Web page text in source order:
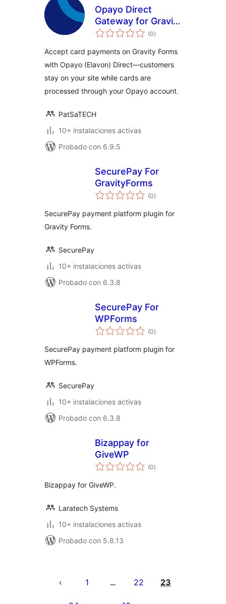
Opayo Direct
Gateway for Gravity
Forms
(0total
de
)
Accept card payments on Gravity Forms
with Opayo (Elavon) Direct—customers
stay on your site while cards are
processed through your Opayo account.
PatSaTECH
10+ instalaciones activas
Probado con 6.9.5
SecurePay For
GravityForms
(0total
de
)
SecurePay payment platform plugin for
Gravity Forms.
SecurePay
10+ instalaciones activas
Probado con 6.3.8
SecurePay For
WPForms
(0total
de
)
SecurePay payment platform plugin for
WPForms.
SecurePay
10+ instalaciones activas
Probado con 6.3.8
Bizappay for
GiveWP
(0total
de
)
Bizappay for GiveWP.
Laratech Systems
10+ instalaciones activas
Probado con 5.8.13
pagination
1 … 22 23